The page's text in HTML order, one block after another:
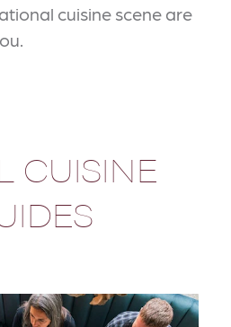
cuisine scene are
CUISINE